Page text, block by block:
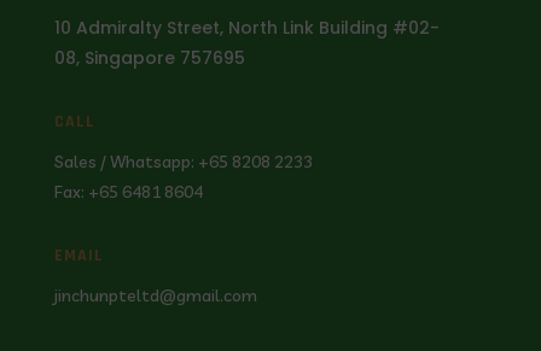
10 Admiralty Street, North Link Building #02-
08, Singapore 757695
CALL
Sales / Whatsapp: +65 8208 2233
Fax: +65 6481 8604
EMAIL
jinchunpteltd@gmail.com